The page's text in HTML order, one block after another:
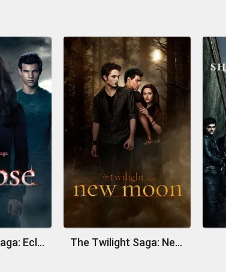
The Twilight Saga: Eclipse The Twilight Saga: New Moon